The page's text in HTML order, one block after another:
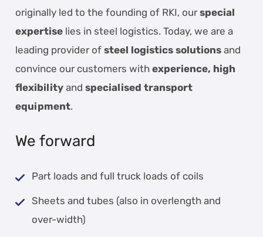
originally led to the founding of RKI, ourspecial
expertise lies in steel logistics. Today, we are a
leading provider ofsteel logistics solutions and
convince our customers with experience, high
flexibility andspecialised transport
equipment.
We forward
Part loads and full truck loads of coils
Sheets and tubes (also in overlength and
over-width)